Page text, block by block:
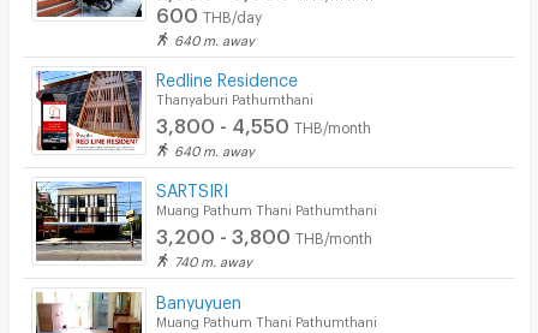
600 THB/day
640 m. away
Redline Residence
Thanyaburi Pathumthani
3,800 - 4,550 THB/month
640 m. away
SARTSIRI
Muang Pathum Thani Pathumthani
3,200 - 3,800 THB/month
740 m. away
Banyuyuen
Muang Pathum Thani Pathumthani